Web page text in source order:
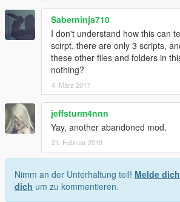
Saberninja710
I don't understand how this can
scirpt. there are only 3 scripts,
these other files and folders in
nothing?
4. März 2017
jeffsturm4nnn
Yay, another abandoned mod.
21. Februar 2019
Nimm an der Unterhaltung teil! Melde
dich um zu kommentieren.